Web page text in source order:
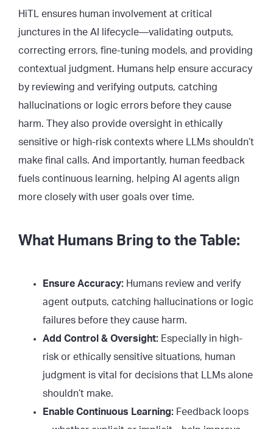
HiTL ensures human involvement at critical
junctures in the AI lifecycle—validating outputs,
correcting errors, fine-tuning models, and providing
contextual judgment. Humans help ensure accuracy
by reviewing and verifying outputs, catching
hallucinations or logic errors before they cause
harm. They also provide oversight in ethically
sensitive or high-risk contexts where LLMs shouldn’t
make final calls. And importantly, human feedback
fuels continuous learning, helping AI agents align
more closely with user goals over time.
What Humans Bring to the Table:
Ensure Accuracy: Humans review and verify
agent outputs, catching hallucinations or logic
failures before they cause harm.
Add Control & Oversight: Especially in high-
risk or ethically sensitive situations, human
judgment is vital for decisions that LLMs alone
shouldn’t make.
Enable Continuous Learning: Feedback loops